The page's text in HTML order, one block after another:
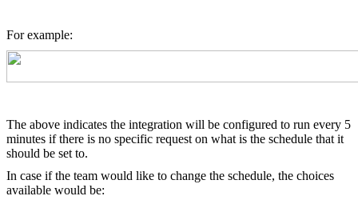
For example:
The above indicates the integration will be configured to run every 5
minutes if there is no specific request on what is the schedule that it
should be set to.
In case if the team would like to change the schedule, the choices
available would be: